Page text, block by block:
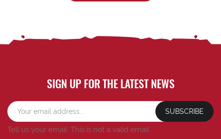
SIGN UP FOR THE LATEST NEWS
SUBSCRIBE
Tell us your email. This is not a valid email.